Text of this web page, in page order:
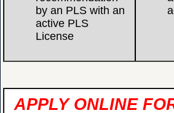
by an PLS with an
active PLS
License
APPLY ONLINE